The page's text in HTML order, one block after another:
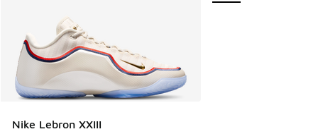
Nike Lebron XXIII